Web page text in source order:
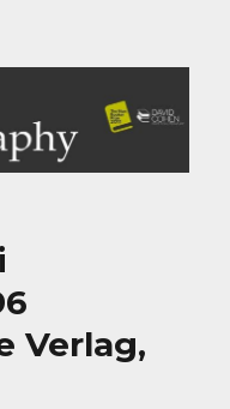
Verlag,